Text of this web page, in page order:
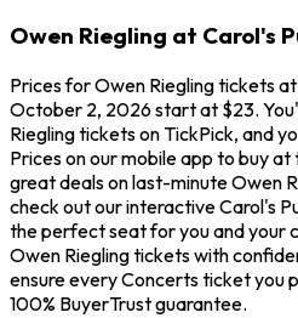
Owen Riegling at Carol's
Prices for Owen Riegling tickets
October 2, 2026 start at $23.
Riegling tickets on TickPick, and
Prices on our mobile app to buy
great deals on last-minute Owen
check out our interactive Carol's
the perfect seat for you and your
Owen Riegling tickets with
ensure every Concerts ticket you
100% BuyerTrust guarantee.